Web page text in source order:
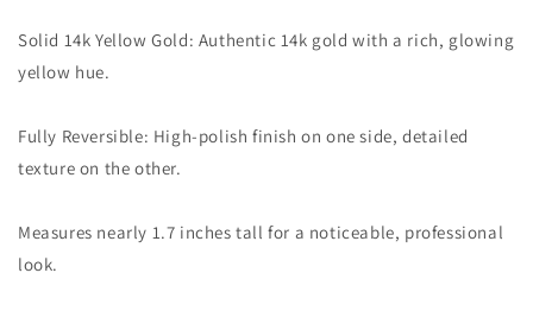
Solid 14k Yellow Gold: Authentic 14k gold with a rich, glowing
yellow hue.
Fully Reversible: High-polish finish on one side, detailed
texture on the other.
Measures nearly 1.7 inches tall for a noticeable, professional
look.